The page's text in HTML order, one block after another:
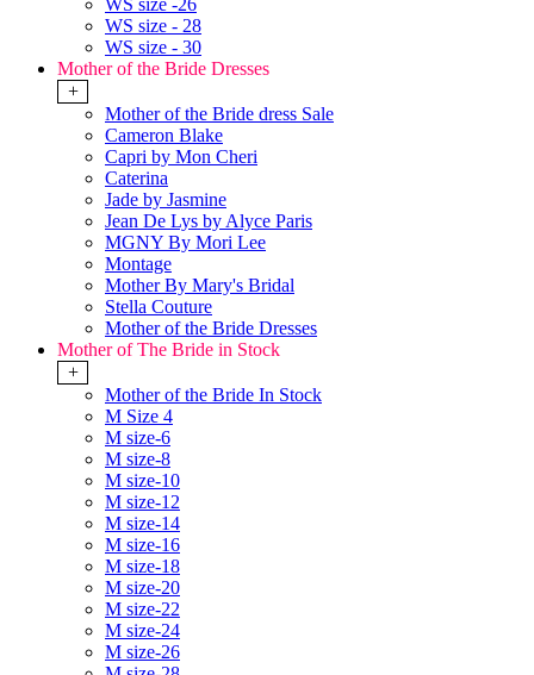
WS size -26
WS size - 28
WS size - 30
Mother of the Bride Dresses
+
Mother of the Bride dress Sale
Cameron Blake
Capri by Mon Cheri
Caterina
Jade by Jasmine
Jean De Lys by Alyce Paris
MGNY By Mori Lee
Montage
Mother By Mary's Bridal
Stella Couture
Mother of the Bride Dresses
Mother of The Bride in Stock
+
Mother of the Bride In Stock
M Size 4
M size-6
M size-8
M size-10
M size-12
M size-14
M size-16
M size-18
M size-20
M size-22
M size-24
M size-26